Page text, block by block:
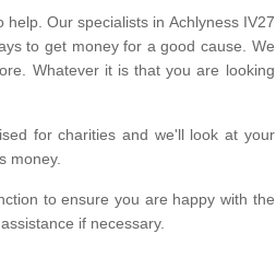
Our specialists in Achlyness IV27
to get money for a good cause. We
Whatever it is that you are looking
for charities and we'll look at your
money.
to ensure you are happy with the
if necessary.